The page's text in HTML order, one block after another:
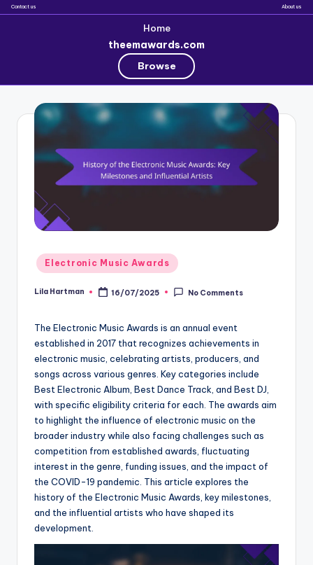
Contact us About us
Home
theemawards.com
Browse
Posted
in
Electronic Music Awards
Posted
Lila Hartman 16/07/2025 No Comments
The Electronic Music Awards is an annual event
established in 2017 that recognizes achievements in
electronic music, celebrating artists, producers, and
songs across various genres. Key categories include
Best Electronic Album, Best Dance Track, and Best DJ,
with specific eligibility criteria for each. The awards aim
to highlight the influence of electronic music on the
broader industry while also facing challenges such as
competition from established awards, fluctuating
interest in the genre, funding issues, and the impact of
the COVID-19 pandemic. This article explores the
history of the Electronic Music Awards, key milestones,
and the influential artists who have shaped its
development.